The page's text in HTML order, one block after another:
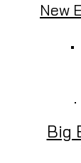
New
Big